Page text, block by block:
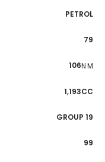
PETROL
79
106N·M
1,193CC
GROUP 19
99